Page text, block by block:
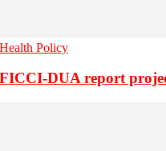
Health Policy
FICCI-DUA report